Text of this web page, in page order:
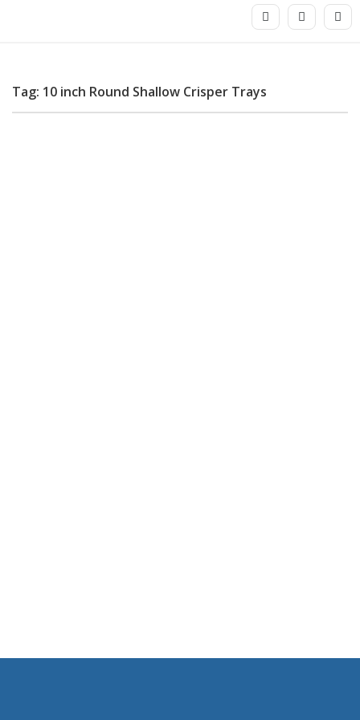
Tag: 10 inch Round Shallow Crisper Trays